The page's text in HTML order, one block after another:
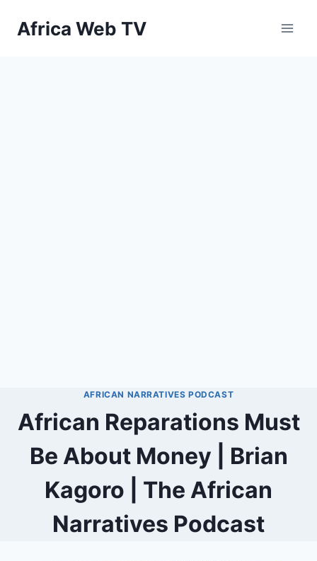
Africa Web TV
AFRICAN NARRATIVES PODCAST
African Reparations Must
Be About Money | Brian
Kagoro | The African
Narratives Podcast